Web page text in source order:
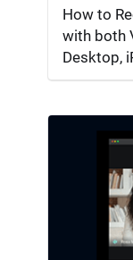
How to
with both
Desktop,